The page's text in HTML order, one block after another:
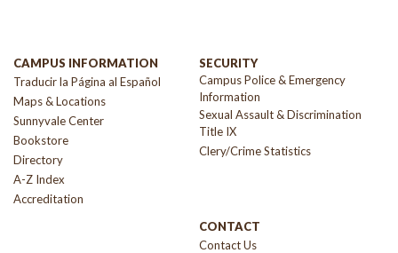
CAMPUS INFORMATION
Traducir la Página al Español
Maps & Locations
Sunnyvale Center
Bookstore
Directory
A-Z Index
Accreditation
SECURITY
Campus Police & Emergency
Information
Sexual Assault & Discrimination
Title IX
Clery/Crime Statistics
CONTACT
Contact Us